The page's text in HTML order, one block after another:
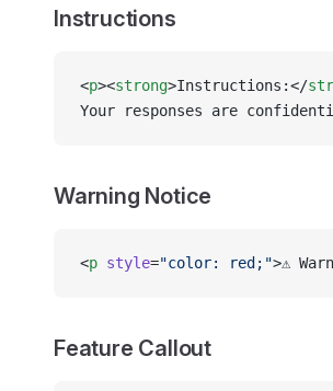
Instructions
<p><strong>Instructions:</
Your responses are
Warning Notice
<p style="color: red;">⚠️
Feature Callout